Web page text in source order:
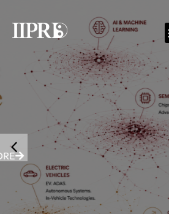
LEARN MORE